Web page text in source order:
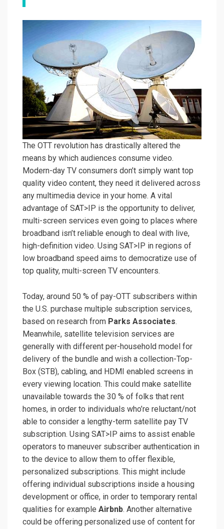
The OTT revolution has drastically altered the
means by which audiences consume video.
Modern-day TV consumers don’t simply want top
quality video content, they need it delivered across
any multimedia device in your home. A vital
advantage of SAT>IP is the opportunity to deliver,
multi-screen services even going to places where
broadband isn’t reliable enough to deal with live,
high-definition video. Using SAT>IP in regions of
low broadband speed aims to democratize use of
top quality, multi-screen TV encounters.
Today, around 50 % of pay-OTT subscribers within
the U.S. purchase multiple subscription services,
based on research from Parks Associates.
Meanwhile, satellite television services are
generally with different per-household model for
delivery of the bundle and wish a collection-Top-
Box (STB), cabling, and HDMI enabled screens in
every viewing location. This could make satellite
unavailable towards the 30 % of folks that rent
homes, in order to individuals who’re reluctant/not
able to consider a lengthy-term satellite pay TV
subscription. Using SAT>IP aims to assist enable
operators to maneuver subscriber authentication in
to the device to allow them to offer flexible,
personalized subscriptions. This might include
offering individual subscriptions inside a housing
development or office, in order to temporary rental
qualities for example Airbnb. Another alternative
could be offering personalized use of content for